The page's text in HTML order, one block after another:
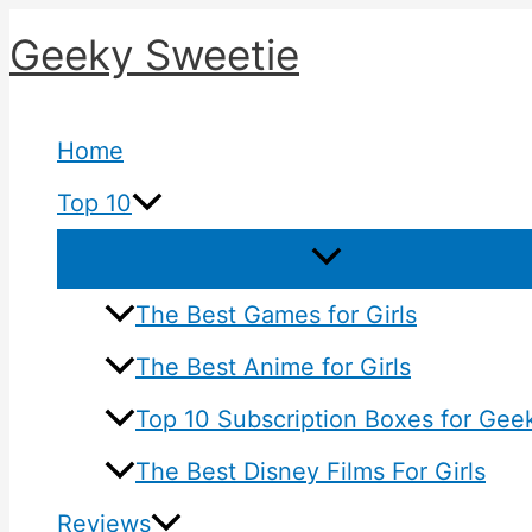
Skip
content
Geeky Sweetie
Home
Top 10
The Best Games for Girls
The Best Anime for Girls
Top 10 Subscription Boxes for
The Best Disney Films For Girls
Reviews